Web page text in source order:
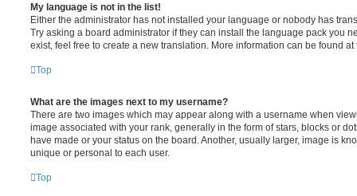
My language is not in the list!
Either the administrator has not installed your language or nobody has
Try asking a board administrator if they can install the language pack you
exist, feel free to create a new translation. More information can be found
Top
What are the images next to my username?
There are two images which may appear along with a username when
image associated with your rank, generally in the form of stars, blocks or
have made or your status on the board. Another, usually larger, image is
unique or personal to each user.
Top